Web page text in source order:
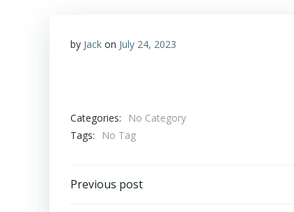
by Jack on July 24, 2023
Categories:
No Category
Tags:
No Tag
Post
Previous post